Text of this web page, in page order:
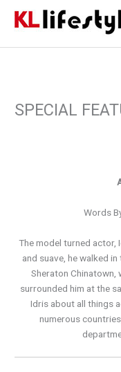
SPECIAL
Words
The model turned actor,
and suave, he walked
Sheraton Chinatown,
surrounded him at the
Idris about all things
numerous